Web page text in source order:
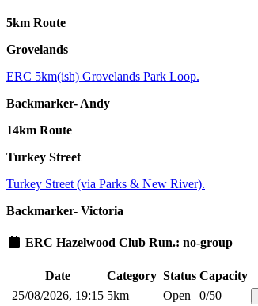
5km Route
Grovelands
ERC 5km(ish) Grovelands Park Loop.
Backmarker- Andy
14km Route
Turkey Street
Turkey Street (via Parks & New River).
Backmarker- Victoria
ERC Hazelwood Club Run.: no-group
Date Category Status Capacity
25/08/2026, 19:15 5km Open 0/50